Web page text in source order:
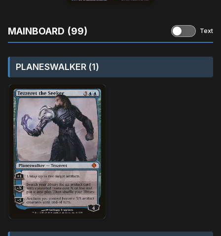
MAINBOARD (99) Text
PLANESWALKER (1)